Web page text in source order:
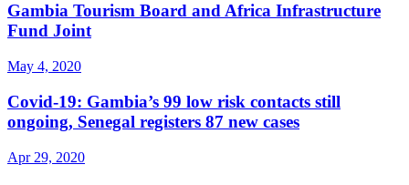
Gambia Tourism Board and Africa Infrastructure
Fund Joint
May 4, 2020
Covid-19: Gambia’s 99 low risk contacts still
ongoing, Senegal registers 87 new cases
Apr 29, 2020